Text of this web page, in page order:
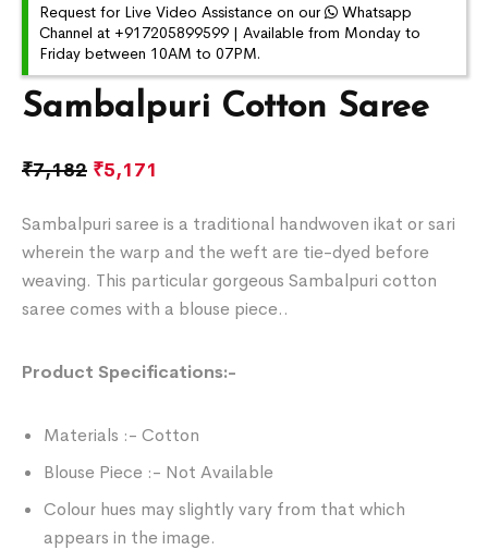
Sambalpuri Cotton Saree
₹7,182 ₹5,171
Sambalpuri saree is a traditional handwoven ikat or sari
wherein the warp and the weft are tie-dyed before
weaving. This particular gorgeous Sambalpuri cotton
saree comes with a blouse piece..
Product Specifications:-
Materials :- Cotton
Blouse Piece :- Not Available
Colour hues may slightly vary from that which
appears in the image.
Request for Live Video Assistance on our
Whatsapp
Channel at +917205899599 | Available from Monday to
Friday between 10AM to 07PM.